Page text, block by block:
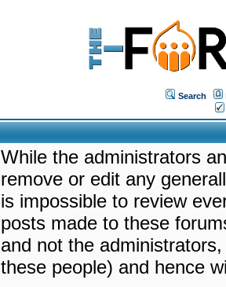
Search
While the administrators
remove or edit any
is impossible to review
posts made to these
and not the
these people) and hence